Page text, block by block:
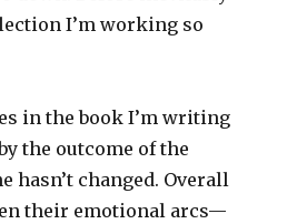
I’m working so
in the book I’m writing
the outcome of the
hasn’t changed. Overall
their emotional arcs—